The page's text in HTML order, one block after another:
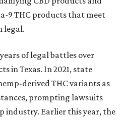
9 THC products that meet
legal.
of legal battles over
in Texas. In 2021, state
derived THC variants as
prompting lawsuits
industry. Earlier this year, the